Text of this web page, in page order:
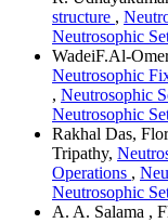
structure ,
Neutrosophic
WadeiF.Al-
Neutrosophic
, Neutrosophic
Neutrosophic
Rakhal Das,
Tripathy,
Operations ,
Neutrosophic
A. A. Salama ,